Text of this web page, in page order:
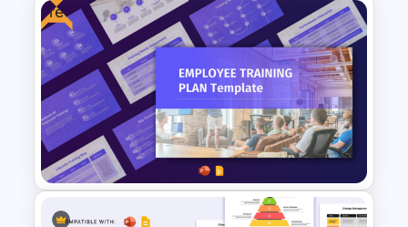
Organizational Change
Management Plan Template
Free